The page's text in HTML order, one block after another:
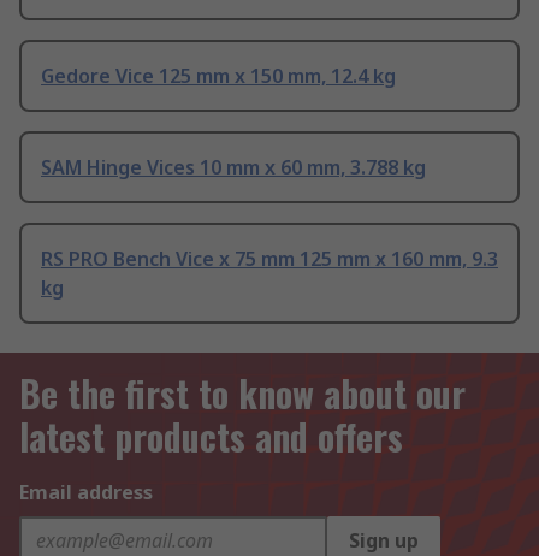
Gedore Vice 125 mm x 150 mm, 12.4 kg
SAM Hinge Vices 10 mm x 60 mm, 3.788 kg
RS PRO Bench Vice x 75 mm 125 mm x 160 mm, 9.3
kg
Be the first to know about our
latest products and offers
Email address
Sign up